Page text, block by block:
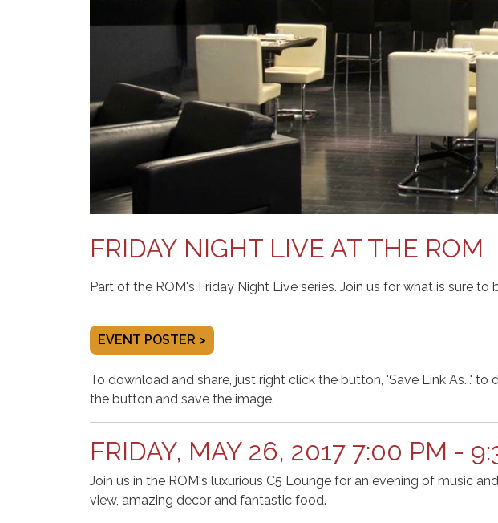
FRIDAY NIGHT LIVE AT THE ROM
Part of the ROM's Friday Night Live series. Join us for what is sure to
EVENT POSTER >
To download and share, just right click the button, 'Save Link As...'
the button and save the image.
FRIDAY, MAY 26, 2017 7:00 PM -
Join us in the ROM's luxurious C5 Lounge for an evening of music
view, amazing decor and fantastic food.